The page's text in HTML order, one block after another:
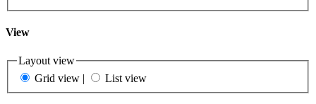
View
Layout view
Grid view | List view